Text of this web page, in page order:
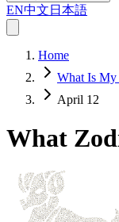
EN中文 日本語
Home
What Is My
April 12
What